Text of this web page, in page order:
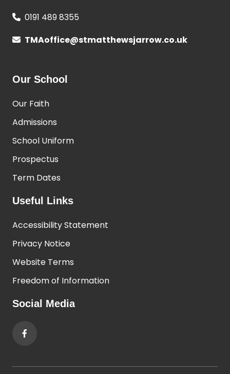
0191 489 8355
TMAoffice@stmatthewsjarrow.co.uk
Our School
Our Faith
Admissions
School Uniform
Prospectus
Term Dates
Useful Links
Accessibility Statement
Privacy Notice
Website Terms
Freedom of Information
Social Media